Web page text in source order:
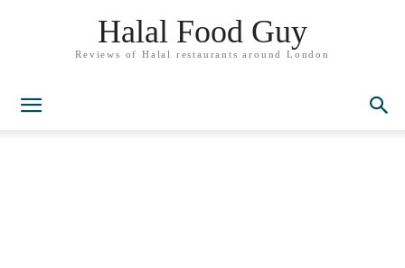
Halal Food Guy
Reviews of Halal restaurants around London